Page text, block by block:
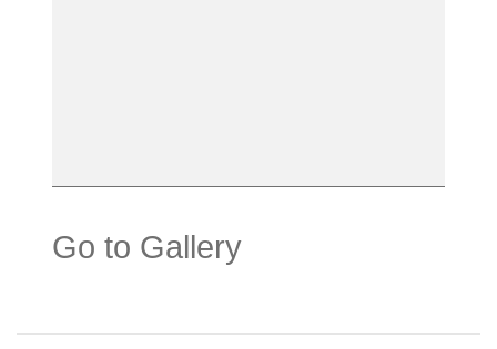
Go to Gallery